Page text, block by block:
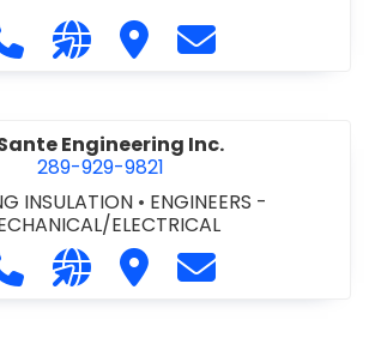
Call DiCAN Inc. Fleet Safety
Visit our website https://
Visit DiCAN Inc. Fleet
Contact DiCAN
Engineering Inc.
289-929-9821
INSULATION • ENGINEERS -
ELECTRICAL
Call DiSante Engineering Inc. at
Visit our website https://
Visit DiSante
Contact